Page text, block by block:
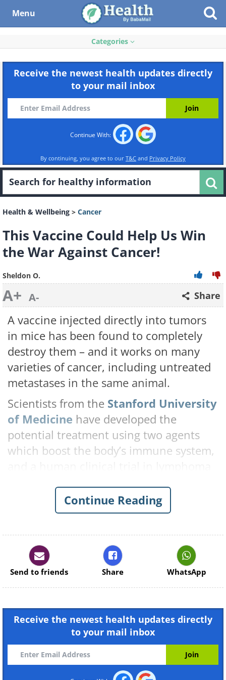
Menu
Categories
Receive the newest health updates directly
to your mail inbox
Continue With:
By continuing, you agree to our T&C and Privacy Policy
Health & Wellbeing > Cancer
This Vaccine Could Help Us Win
the War Against Cancer!
Sheldon O.
A+ A- Share
A vaccine injected directly into tumors
in mice has been found to completely
destroy them – and it works on many
varieties of cancer, including untreated
metastases in the same animal.
Scientists from the Stanford University
of Medicine have developed the
potential treatment using two agents
which boost the body’s immune system,
Ronald Levy, an oncologist and the
senior researcher, said that “when we
Continue Reading
Send to friends Share WhatsApp
Receive the newest health updates directly
to your mail inbox